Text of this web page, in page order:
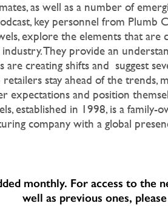
as well as a number of
key personnel from Plumb
explore the elements that are
They provide an
are creating shifts and suggest
stay ahead of the trends,
expectations and position
established in 1998, is a
company with a global
monthly. For access to the
well as previous ones, please